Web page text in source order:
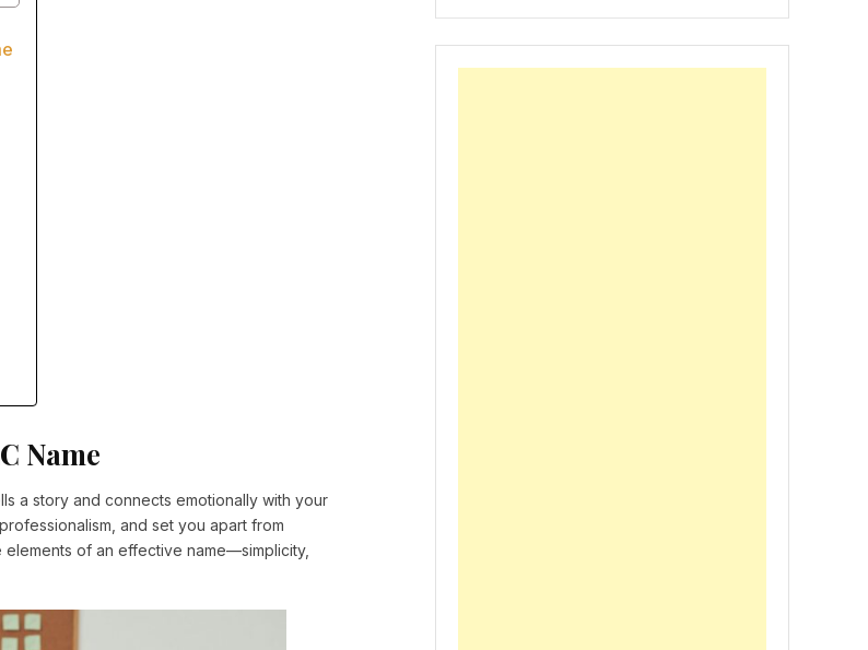
Name
a story and connects emotionally with your
and set you apart from
elements of an effective name—simplicity,